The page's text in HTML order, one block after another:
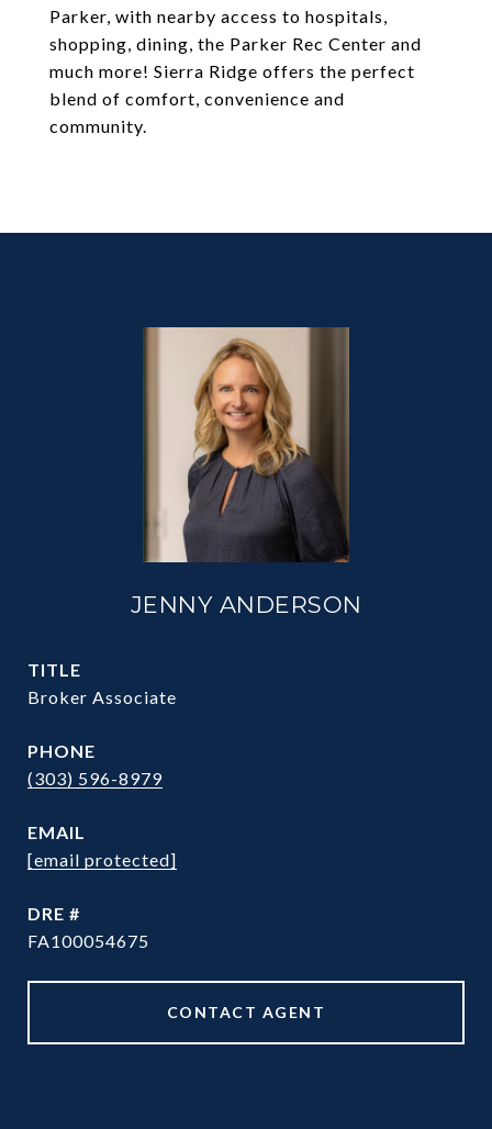
Parker, with nearby access to hospitals,
shopping, dining, the Parker Rec Center and
much more! Sierra Ridge offers the perfect
blend of comfort, convenience and
community.
JENNY ANDERSON
TITLE
Broker Associate
PHONE
(303) 596-8979
EMAIL
[email protected]
DRE #
FA100054675
CONTACT AGENT